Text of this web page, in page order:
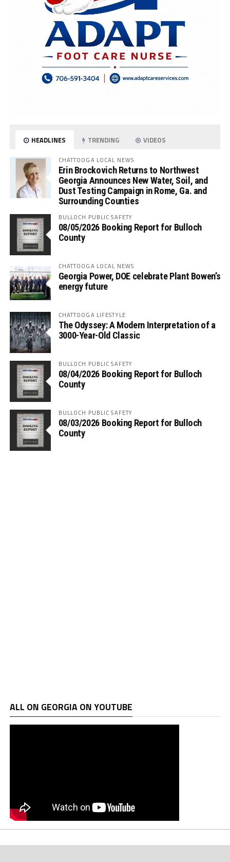
HEADLINES TRENDING VIDEOS
CHATTOOGA LOCAL NEWS
Erin Brockovich Returns to Northwest
Georgia Announces New Water, Soil, and
Dust Testing Campaign in Rome, Ga. and
Surrounding Counties
BULLOCH PUBLIC SAFETY
08/05/2026 Booking Report for Bulloch
County
CHATTOOGA LOCAL NEWS
Georgia Power, DOE celebrate Plant Bowen’s
energy future
CHATTOOGA LIFESTYLE
The Odyssey: A Modern Interpretation of a
3000-Year-Old Classic
BULLOCH PUBLIC SAFETY
08/04/2026 Booking Report for Bulloch
County
BULLOCH PUBLIC SAFETY
08/03/2026 Booking Report for Bulloch
County
ALL ON GEORGIA ON YOUTUBE